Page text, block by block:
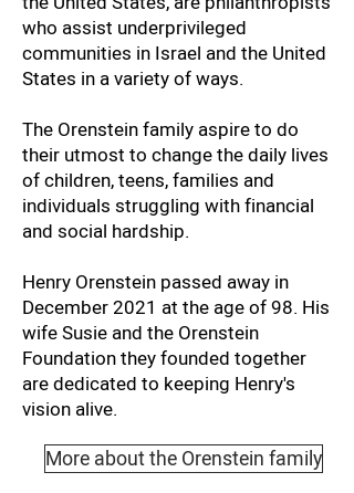
who assist underprivileged
communities in Israel and the United
States in a variety of ways.
The Orenstein family aspire to do
their utmost to change the daily lives
of children, teens, families and
individuals struggling with financial
and social hardship.
Henry Orenstein passed away in
December 2021 at the age of 98. His
wife Susie and the Orenstein
Foundation they founded together
are dedicated to keeping Henry's
vision alive.
More about the Orenstein family